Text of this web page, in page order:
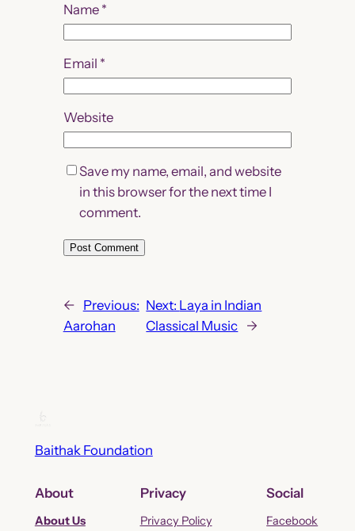
Name *
Email *
Website
Save my name, email, and website
in this browser for the next time I
comment.
←
Previous:
Aarohan
Next: Laya in Indian
Classical Music →
Baithak Foundation
About
About Us
Privacy
Privacy Policy
Social
Facebook